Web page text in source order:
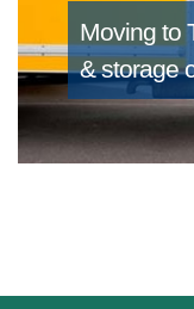
Moving to
& storage